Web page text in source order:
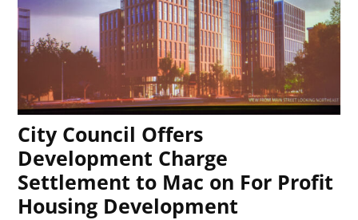
City Council Offers
Development Charge
Settlement to Mac on For Profit
Housing Development